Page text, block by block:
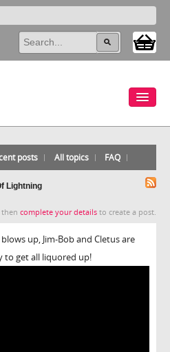
posts All topics FAQ
Lightning
then complete your details to create a post.
up, Jim-Bob and Cletus are
to get all liquored up!